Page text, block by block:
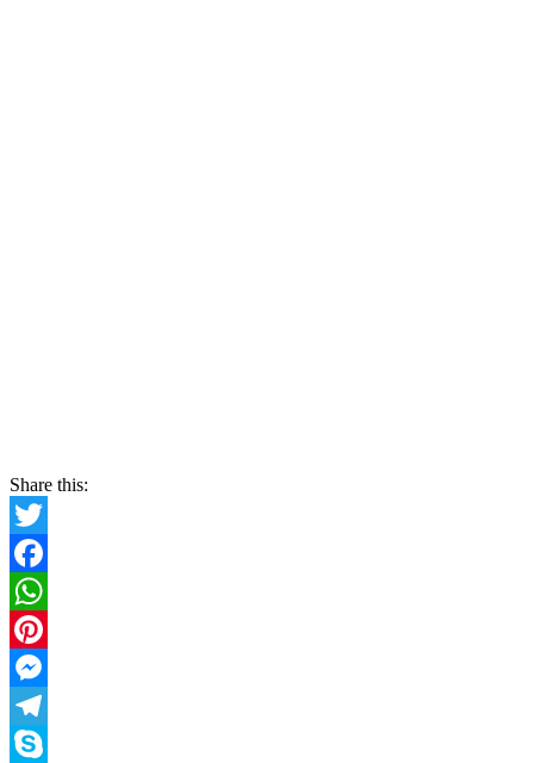
Share this:
Twitter
Facebook
WhatsApp
Pinterest
Messenger
Telegram